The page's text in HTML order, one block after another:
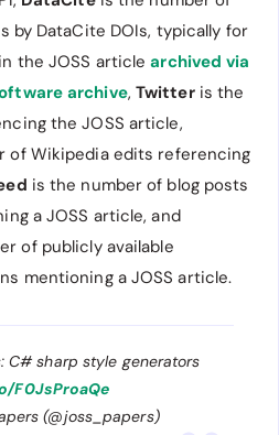
by DataCite DOIs, typically for
the JOSS articlearchived via
archive, Twitteris the
the JOSS article,
of Wikipedia edits referencing
is the number of blog posts
a JOSS article, and
of publicly available
mentioning a JOSS article.
C# sharp style generators
F0JsProaQe
(@joss_papers)